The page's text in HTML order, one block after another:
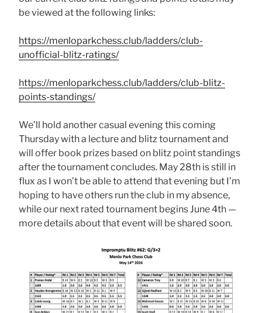
be viewed at the following links:
https://menloparkchess.club/ladders/club-
unofficial-blitz-ratings/
https://menloparkchess.club/ladders/club-blitz-
points-standings/
We’ll hold another casual evening this coming
Thursday with a lecture and blitz tournament and
will offer book prizes based on blitz point standings
after the tournament concludes. May 28th is still in
flux as I won’t be able to attend that evening but I’m
hoping to have others run the club in my absence,
while our next rated tournament begins June 4th —
more details about that event will be shared soon.